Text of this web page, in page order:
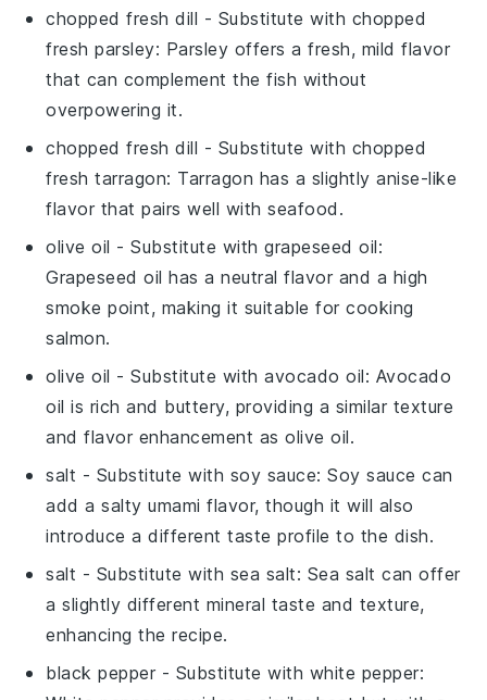
chopped fresh dill - Substitute with chopped
fresh parsley: Parsley offers a fresh, mild flavor
that can complement thefish without
overpowering it.
chopped fresh dill - Substitute with chopped
fresh tarragon: Tarragon has a slightly anise-like
flavor that pairs well withseafood .
olive oil - Substitute withgrapeseed oil:
Grapeseed oil has a neutral flavor and a high
smoke point, making it suitable for cooking
salmon.
olive oil - Substitute withavocado oil: Avocado
oil is rich and buttery, providing a similar texture
and flavor enhancement asolive oil.
salt - Substitute with soy sauce: Soy sauce can
add a salty umami flavor, though it will also
introduce a different taste profile to the dish.
salt - Substitute with sea salt: Sea salt can offer
a slightly different mineral taste and texture,
enhancing therecipe.
black pepper - Substitute with white pepper: